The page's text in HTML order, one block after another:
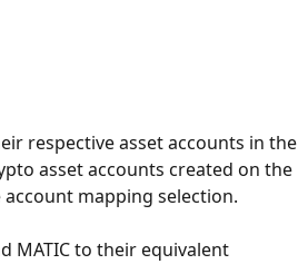
respective asset accounts in the
asset accounts created on the
mapping selection.
MATIC to their equivalent